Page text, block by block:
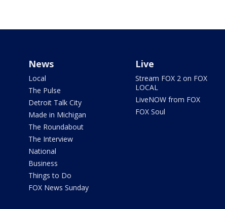
News
Local
The Pulse
Detroit Talk City
Made in Michigan
The Roundabout
The Interview
National
Business
Things to Do
FOX News Sunday
Live
Stream FOX 2 on FOX
LOCAL
LiveNOW from FOX
FOX Soul